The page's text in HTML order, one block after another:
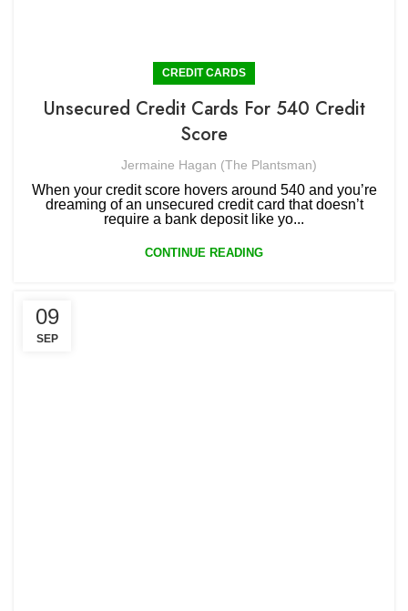
CREDIT CARDS
Unsecured Credit Cards For 540 Credit
Score
Jermaine Hagan (The Plantsman)
When your credit score hovers around 540 and you’re
dreaming of an unsecured credit card that doesn’t
require a bank deposit like yo...
CONTINUE READING
09
SEP